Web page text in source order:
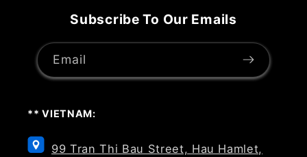
Subscribe To Our Emails
Email
** VIETNAM:
99 Tran Thi Bau Street, Hau Hamlet,